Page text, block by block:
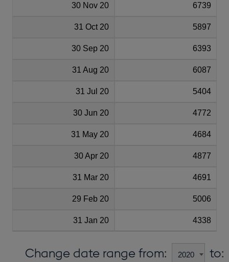
30 Nov 20 6739
31 Oct 20 5897
30 Sep 20 6393
31 Aug 20 6087
31 Jul 20 5404
30 Jun 20 4772
31 May 20 4684
30 Apr 20 4877
31 Mar 20 4691
29 Feb 20 5006
31 Jan 20 4338
Change date range from: to: